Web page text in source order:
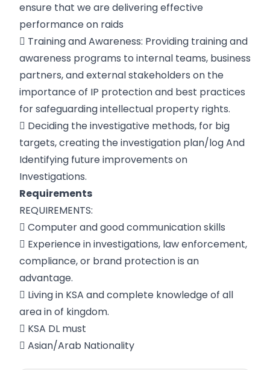
ensure that we are delivering effective
performance on raids
 Training and Awareness: Providing training and
awareness programs to internal teams, business
partners, and external stakeholders on the
importance of IP protection and best practices
for safeguarding intellectual property rights.
 Deciding the investigative methods, for big
targets, creating the investigation plan/log And
Identifying future improvements on
Investigations.
Requirements
REQUIREMENTS:
 Computer and good communication skills
 Experience in investigations, law enforcement,
compliance, or brand protection is an
advantage.
 Living in KSA and complete knowledge of all
area in of kingdom.
 KSA DL must
 Asian/Arab Nationality